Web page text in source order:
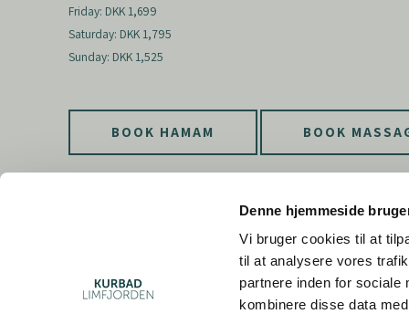
Denne hjemmeside
Vi bruger cookies til at
til at analysere vores
partnere inden for sociale
kombinere disse data
Friday: DKK 1,699
Saturday: DKK 1,795
Sunday: DKK 1,525
BOOK HAMAM BOOK